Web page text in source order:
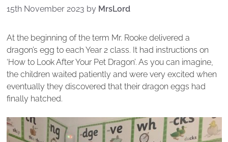
15th November 2023 by MrsLord
At the beginning of the term Mr. Rooke delivered a
dragon’s egg to each Year 2 class. It had instructions on
‘How to Look After Your Pet Dragon’. As you can imagine,
the children waited patiently and were very excited when
eventually they discovered that their dragon eggs had
finally hatched.